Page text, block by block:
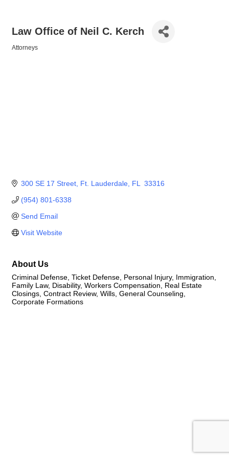
Law Office of Neil C. Kerch
Attorneys
300 SE 17 Street Ft. Lauderdale FL
33316
(954) 801-6338
Send Email
Visit Website
About Us
Criminal Defense, Ticket Defense, Personal Injury, Immigration,
Family Law, Disability, Workers Compensation, Real Estate
Closings, Contract Review, Wills, General Counseling,
Corporate Formations